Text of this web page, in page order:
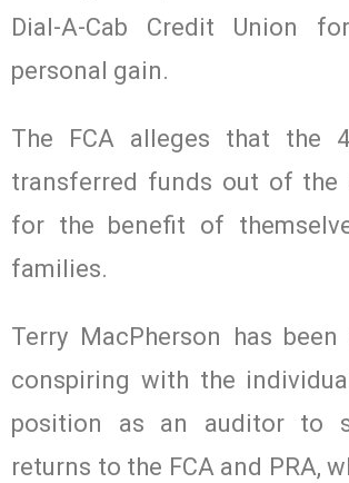
Dial-A-Cab Credit Union
personal gain.
The FCA alleges that the
transferred funds out of the
for the benefit of
families.
Terry MacPherson has
conspiring with the
position as an auditor to
returns to the FCA and PRA,